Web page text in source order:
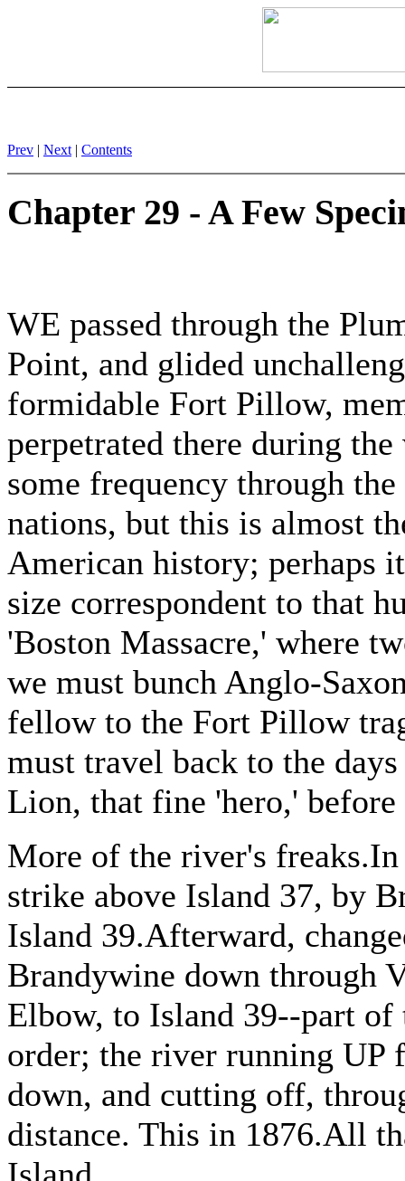
Prev | Next | Contents
Chapter 29 - A Few
WE passed through the
Point, and glided
formidable Fort Pillow,
perpetrated there during
some frequency through
nations, but this is almost
American history; perhaps
size correspondent to that
'Boston Massacre,' where
we must bunch Anglo-
fellow to the Fort Pillow
must travel back to the
Lion, that fine 'hero,'
More of the river's
strike above Island 37, by
Island 39.Afterward,
Brandywine down through
Elbow, to Island 39--part of
order; the river running
down, and cutting off,
distance. This in 1876.All